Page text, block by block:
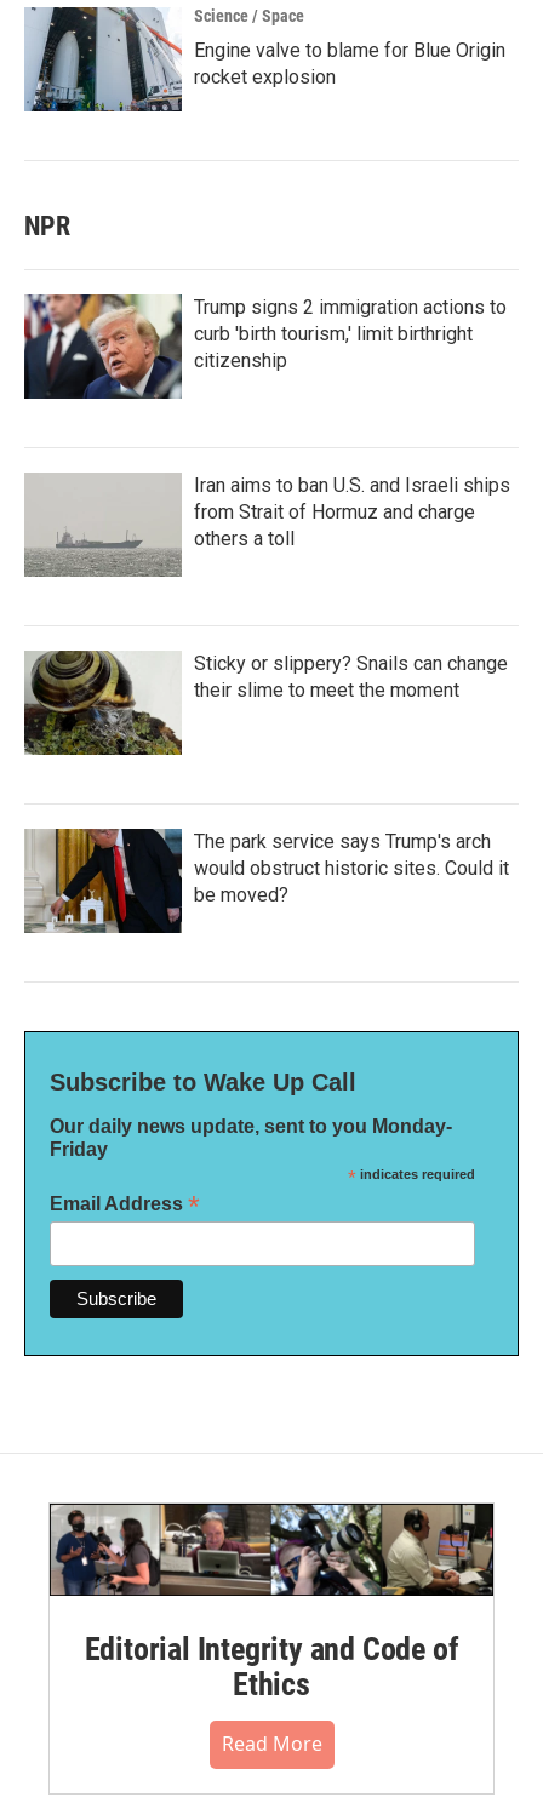
Science / Space
Engine valve to blame for Blue Origin
rocket explosion
NPR
Trump signs 2 immigration actions to
curb 'birth tourism,' limit birthright
citizenship
Iran aims to ban U.S. and Israeli ships
from Strait of Hormuz and charge
others a toll
Sticky or slippery? Snails can change
their slime to meet the moment
The park service says Trump's arch
would obstruct historic sites. Could it
be moved?
Subscribe to Wake Up Call
Our daily news update, sent to you Monday-
Friday
* indicates required
Email Address *
Editorial Integrity and Code of
Ethics
Read More